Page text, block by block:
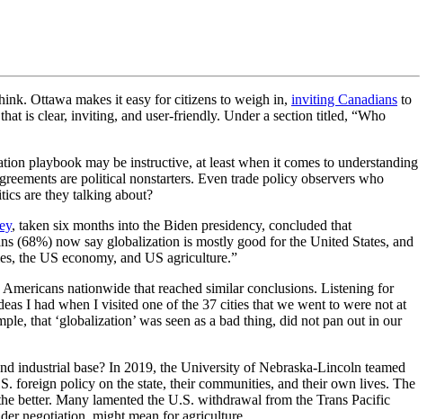
Ottawa makes it easy for citizens to weigh in, inviting Canadians to
is clear, inviting, and user-friendly. Under a section titled, “Who
playbook may be instructive, at least when it comes to understanding
are political nonstarters. Even trade policy observers who
are they talking about?
, taken six months into the Biden presidency, concluded that
(68%) now say globalization is mostly good for the United States, and
the US economy, and US agriculture.”
nationwide that reached similar conclusions. Listening for
I had when I visited one of the 37 cities that we went to were not at
that ‘globalization’ was seen as a bad thing, did not pan out in our
industrial base? In 2019, the University of Nebraska-Lincoln teamed
foreign policy on the state, their communities, and their own lives. The
better. Many lamented the U.S. withdrawal from the Trans Pacific